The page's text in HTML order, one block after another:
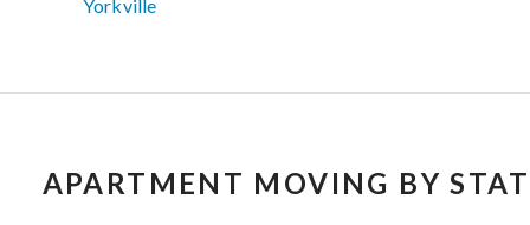
Yorkville
APARTMENT MOVING BY